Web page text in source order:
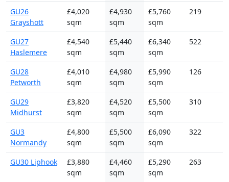
GU26
Grayshott
£4,020
sqm
£4,930
sqm
£5,760
sqm
219
GU27
Haslemere
£4,540
sqm
£5,440
sqm
£6,340
sqm
522
GU28
Petworth
£4,010
sqm
£4,980
sqm
£5,990
sqm
126
GU29
Midhurst
£3,820
sqm
£4,520
sqm
£5,500
sqm
310
GU3
Normandy
£4,800
sqm
£5,500
sqm
£6,090
sqm
322
GU30 Liphook
£3,880
sqm
£4,460
sqm
£5,290
sqm
263